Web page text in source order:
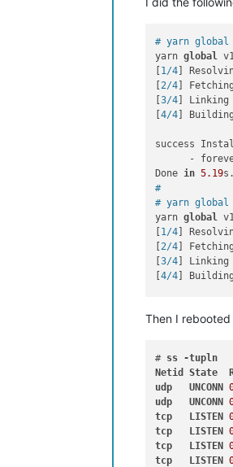
# yarn global
yarn global v1
[1/4]
[2/4]
[3/4] Linking
[4/4]
success
-
Done in 5.19
#
# yarn global
yarn global v1
[1/4]
[2/4]
[3/4] Linking
[4/4]
-
#
# forever-
forever-
Platform -
orchestra
Then I
# ss -tupln
Netid
State
udp
UNCONN
udp
UNCONN
tcp
LISTEN
tcp
LISTEN
tcp
LISTEN
tcp
LISTEN